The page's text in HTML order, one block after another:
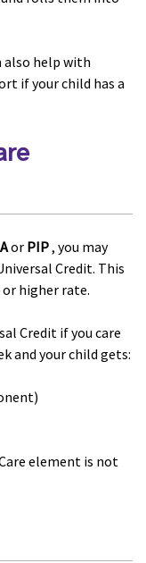
also help with
if your child has a
or PIP, you may
Credit. This
higher rate.
Credit if you care
and your child gets:
element is not